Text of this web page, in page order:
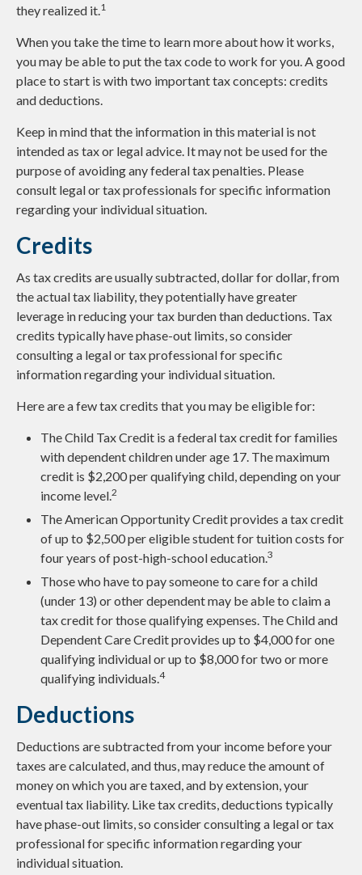
they realized it.1
When you take the time to learn more about how it works,
you may be able to put the tax code to work for you. A good
place to start is with two important tax concepts: credits
and deductions.
Keep in mind that the information in this material is not
intended as tax or legal advice. It may not be used for the
purpose of avoiding any federal tax penalties. Please
consult legal or tax professionals for specific information
regarding your individual situation.
Credits
As tax credits are usually subtracted, dollar for dollar, from
the actual tax liability, they potentially have greater
leverage in reducing your tax burden than deductions. Tax
credits typically have phase-out limits, so consider
consulting a legal or tax professional for specific
information regarding your individual situation.
Here are a few tax credits that you may be eligible for:
The Child Tax Credit is a federal tax credit for families
with dependent children under age 17. The maximum
credit is $2,200 per qualifying child, depending on your
income level.2
The American Opportunity Credit provides a tax credit
of up to $2,500 per eligible student for tuition costs for
four years of post-high-school education.3
Those who have to pay someone to care for a child
(under 13) or other dependent may be able to claim a
tax credit for those qualifying expenses. The Child and
Dependent Care Credit provides up to $4,000 for one
qualifying individual or up to $8,000 for two or more
qualifying individuals.4
Deductions
Deductions are subtracted from your income before your
taxes are calculated, and thus, may reduce the amount of
money on which you are taxed, and by extension, your
eventual tax liability. Like tax credits, deductions typically
have phase-out limits, so consider consulting a legal or tax
professional for specific information regarding your
individual situation.